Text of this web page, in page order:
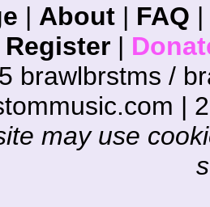
| About | FAQ |
Register|
brawlbrstms /
|
may use